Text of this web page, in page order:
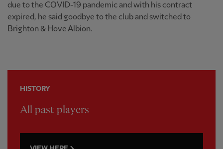
due to the COVID-19 pandemic and with his contract
expired, he said goodbye to the club and switched to
Brighton & Hove Albion.
HISTORY
All past players